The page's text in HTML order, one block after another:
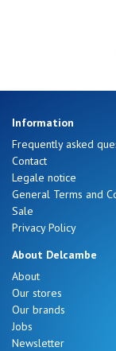
Nos 11
magasins
Gift
voucher
LOG
IN
Information
Frequently asked
Contact
Legale notice
General Terms and
Sale
Privacy Policy
About Delcambe
About
Our stores
Our brands
Jobs
Newsletter